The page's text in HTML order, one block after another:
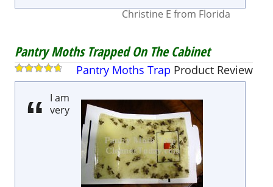
Christine E from Florida
Pantry Moths Trapped On The Cabinet
Pantry Moths Trap Product Review
I am
very